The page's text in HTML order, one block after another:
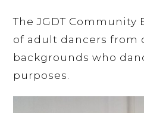
The JGDT Community
of adult dancers from
backgrounds who
purposes.